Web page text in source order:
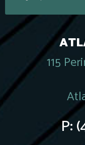
115
P: